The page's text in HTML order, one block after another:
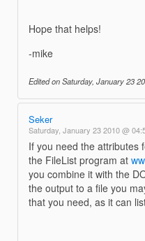
Hope that helps!
-mike
Edited on Saturday, January 23
Seker
Saturday, January 23 2010 @
If you need the attributes
the FileList program at
you combine it with the
the output to a file you
that you need, as it can